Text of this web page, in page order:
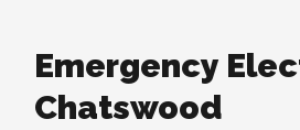
Emergency
Chatswood